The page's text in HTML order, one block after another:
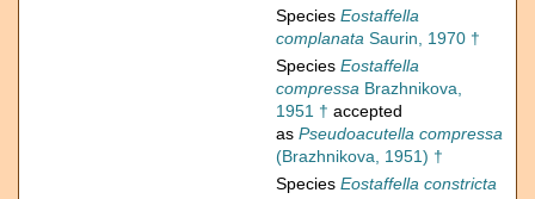
Species Eostaffella
complanata Saurin, 1970 †
Species Eostaffella
compressa Brazhnikova,
1951 † accepted
as Pseudoacutella compressa
(Brazhnikova, 1951) †
Species Eostaffella constricta